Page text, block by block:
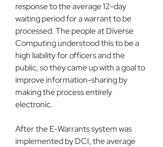
response to the average 12-day
waiting period for a warrant to be
processed. The people at Diverse
Computing understood this to be a
high liability for officers and the
public, so they came up with a goal to
improve information-sharing by
making the process entirely
electronic.
After the E-Warrants system was
implemented by DCI, the average